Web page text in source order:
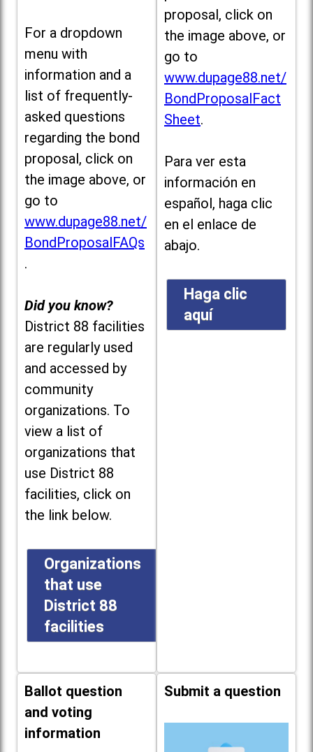
For a dropdown
menu with
information and a
list of frequently-
asked questions
regarding the bond
proposal, click on
the image above, or
go to
www.dupage88.net/
BondProposalFAQs
.
Did you know?
District 88 facilities
are regularly used
and accessed by
community
organizations. To
view a list of
organizations that
use District 88
facilities, click on
the link below.
Organizations
that use
District 88
facilities
proposal, click on
the image above, or
go to
www.dupage88.net/
BondProposalFact
Sheet.
Para ver esta
información en
español, haga clic
en el enlace de
abajo.
Haga clic
aquí
Ballot question
and voting
information
Submit a question